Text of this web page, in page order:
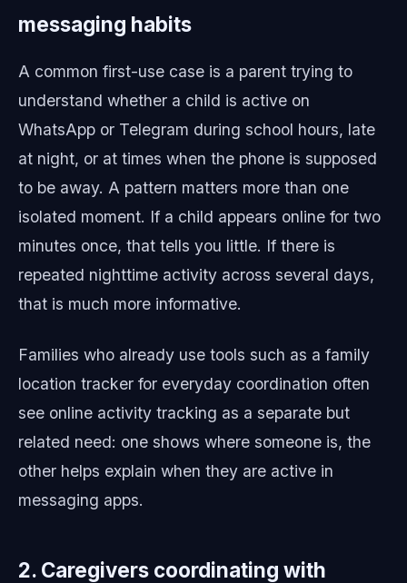
messaging habits
A common first-use case is a parent trying to
understand whether a child is active on
WhatsApp or Telegram during school hours, late
at night, or at times when the phone is supposed
to be away. A pattern matters more than one
isolated moment. If a child appears online for two
minutes once, that tells you little. If there is
repeated nighttime activity across several days,
that is much more informative.
Families who already use tools such as a family
location tracker for everyday coordination often
see online activity tracking as a separate but
related need: one shows where someone is, the
other helps explain when they are active in
messaging apps.
2. Caregivers coordinating with